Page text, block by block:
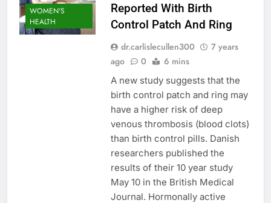
WOMEN'S
HEALTH
Reported With Birth
Control Patch And Ring
dr.carlislecullen300
7 years
ago
0 6 mins
A new study suggests that the
birth control patch and ring may
have a higher risk of deep
venous thrombosis (blood clots)
than birth control pills. Danish
researchers published the
results of their 10 year study
May 10 in the British Medical
Journal. Hormonally active